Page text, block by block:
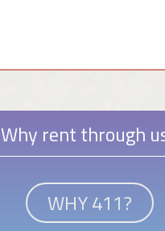
Why rent through
WHY 411?